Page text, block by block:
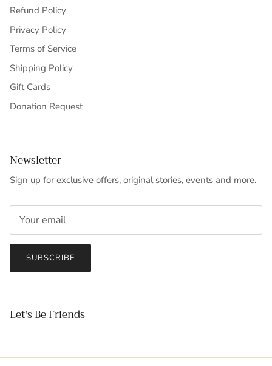
Refund Policy
Privacy Policy
Terms of Service
Shipping Policy
Gift Cards
Donation Request
Newsletter
Sign up for exclusive offers, original stories, events and more.
SUBSCRIBE
Let's Be Friends